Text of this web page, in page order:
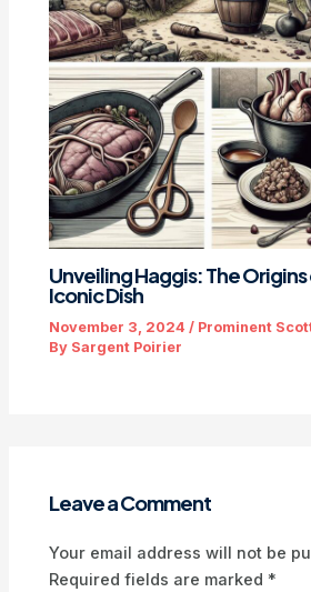
Unveiling Haggis: The
Iconic Dish
November 3, 2024/ Prominent
By Sargent Poirier
Leave a Comment
Your email address will not be
Required fields are marked *